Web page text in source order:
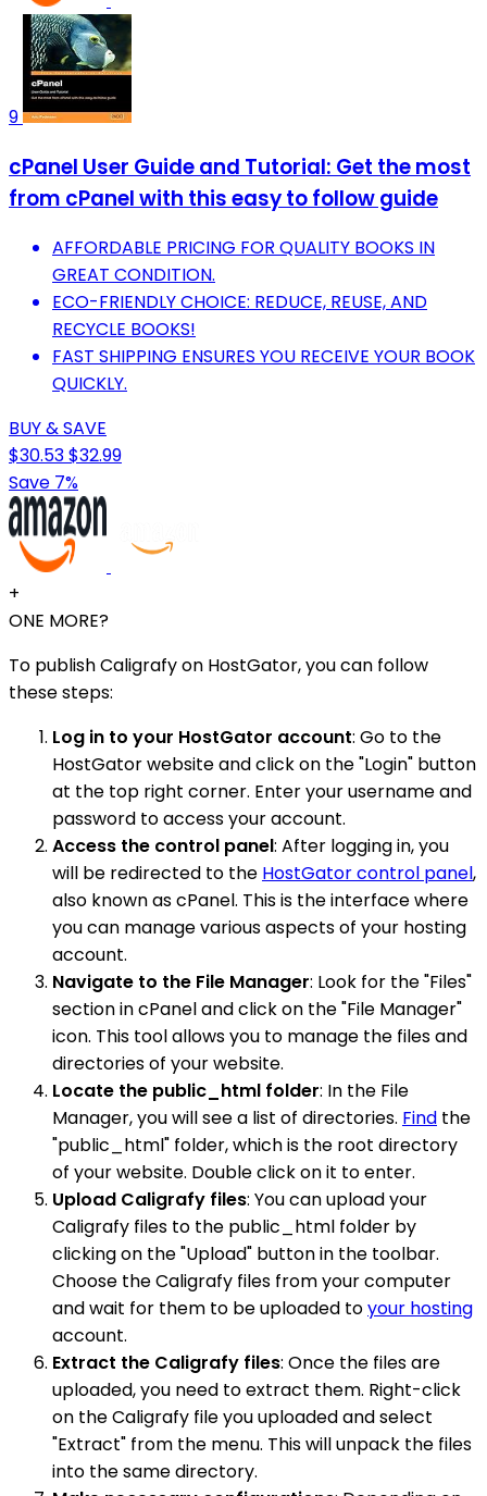
9
cPanel User Guide and Tutorial: Get the most
from cPanel with this easy to follow guide
AFFORDABLE PRICING FOR QUALITY BOOKS IN
GREAT CONDITION.
ECO-FRIENDLY CHOICE: REDUCE, REUSE, AND
RECYCLE BOOKS!
FAST SHIPPING ENSURES YOU RECEIVE YOUR BOOK
QUICKLY.
BUY & SAVE
$30.53$32.99
Save 7%
+
ONE MORE?
To publish Caligrafy on HostGator, you can follow
these steps:
Log in to your HostGator account: Go to the
HostGator website and click on the "Login" button
at the top right corner. Enter your username and
password to access your account.
Access the control panel: After logging in, you
will be redirected to the HostGator control panel,
also known as cPanel. This is the interface where
you can manage various aspects of your hosting
account.
Navigate to the File Manager: Look for the "Files"
section in cPanel and click on the "File Manager"
icon. This tool allows you to manage the files and
directories of your website.
Locate the public_html folder: In the File
Manager, you will see a list of directories. Find the
"public_html" folder, which is the root directory
of your website. Double click on it to enter.
Upload Caligrafy files: You can upload your
Caligrafy files to the public_html folder by
clicking on the "Upload" button in the toolbar.
Choose the Caligrafy files from your computer
and wait for them to be uploaded toyour hosting
account.
Extract the Caligrafy files: Once the files are
uploaded, you need to extract them. Right-click
on the Caligrafy file you uploaded and select
"Extract" from the menu. This will unpack the files
into the same directory.